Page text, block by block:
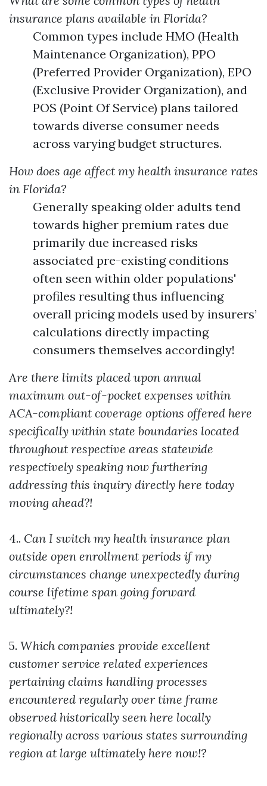
insurance plans available in Florida?
Common types include HMO (Health
Maintenance Organization), PPO
(Preferred Provider Organization), EPO
(Exclusive Provider Organization), and
POS (Point Of Service) plans tailored
towards diverse consumer needs
across varying budget structures.
How does age affect my health insurance rates
in Florida?
Generally speaking older adults tend
towards higher premium rates due
primarily due increased risks
associated pre-existing conditions
often seen within older populations'
profiles resulting thus influencing
overall pricing models used by insurers’
calculations directly impacting
consumers themselves accordingly!
Are there limits placed upon annual
maximum out-of-pocket expenses within
ACA-compliant coverage options offered here
specifically within state boundaries located
throughout respective areas statewide
respectively speaking now furthering
addressing this inquiry directly here today
moving ahead?!
4.. Can I switch my health insurance plan
outside open enrollment periods if my
circumstances change unexpectedly during
course lifetime span going forward
ultimately?!
5. Which companies provide excellent
customer service related experiences
pertaining claims handling processes
encountered regularly over time frame
observed historically seen here locally
regionally across various states surrounding
region at large ultimately here now!?